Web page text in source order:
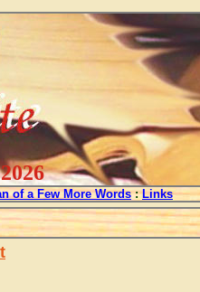
of a Few More Words :Links